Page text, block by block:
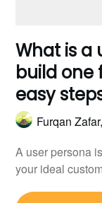
What is a
build one
easy
Furqan
A user persona
your ideal